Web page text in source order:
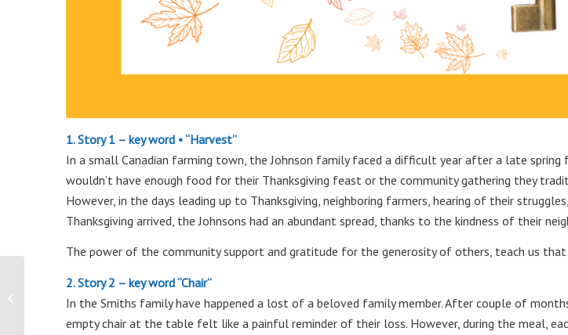
1. Story 1 – key word • “Harvest”
In a small Canadian farming town, the Johnson family faced a difficult year after a late
wouldn’t have enough food for their Thanksgiving feast or the community gathering they
However, in the days leading up to Thanksgiving, neighboring farmers, hearing of their
Thanksgiving arrived, the Johnsons had an abundant spread, thanks to the kindness of their
The power of the community support and gratitude for the generosity of others, teach us
2. Story 2 – key word “Chair”
In the Smiths family have happened a lost of a beloved family member. After couple of
empty chair at the table felt like a painful reminder of their loss. However, during the meal,
Commercial Locksmith